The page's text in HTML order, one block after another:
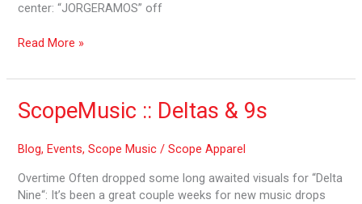
center: “JORGERAMOS” off
Read More »
ScopeMusic :: Deltas & 9s
Blog, Events,Scope Music /Scope Apparel
Overtime Often dropped some long awaited visuals for “Delta
Nine“: It’s been a great couple weeks for new music drops
ScopeMusic
::
&
9s